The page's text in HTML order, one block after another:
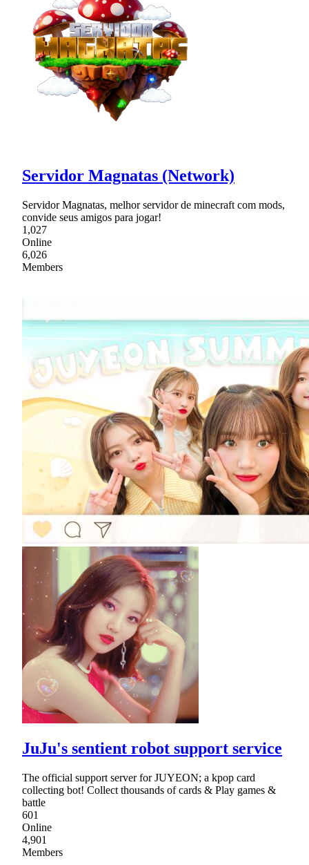
Servidor Magnatas (Network)
Servidor Magnatas, melhor servidor de minecraft com mods,
convide seus amigos para jogar!
1,027
Online
6,026
Members
JuJu's sentient robot support service
The official support server for JUYEON; a kpop card
collecting bot! Collect thousands of cards & Play games &
battle
601
Online
4,901
Members